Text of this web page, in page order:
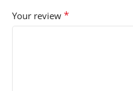
Your review *